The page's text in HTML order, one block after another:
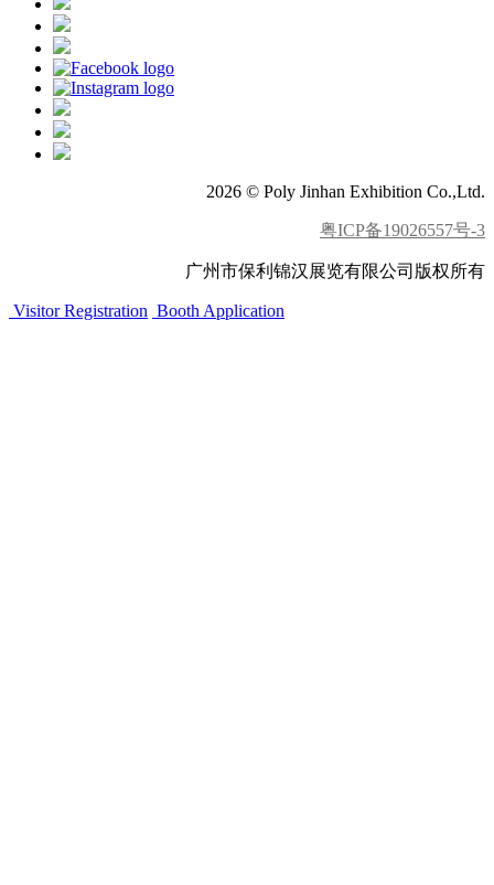
2026 © Poly Jinhan Exhibition Co.,Ltd.
粤ICP备19026557号-3
广州市保利锦汉展览有限公司版权所有
Visitor Registration Booth Application